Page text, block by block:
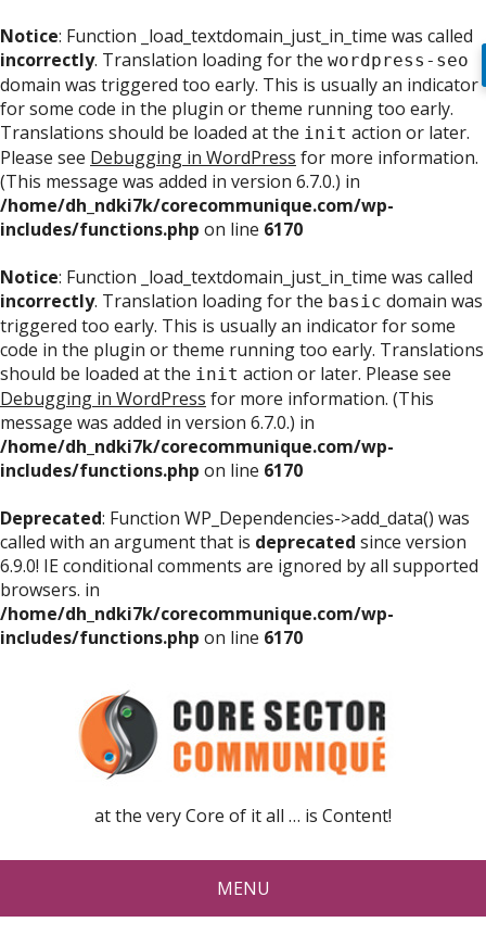
Notice: Function _load_textdomain_just_in_time was called
incorrectly. Translation loading for the wordpress-seo
domain was triggered too early. This is usually an indicator
for some code in the plugin or theme running too early.
Translations should be loaded at the init action or later.
Please see Debugging in WordPress for more information.
(This message was added in version 6.7.0.) in
/home/dh_ndki7k/corecommunique.com/wp-
includes/functions.php on line 6170
Notice: Function _load_textdomain_just_in_time was called
incorrectly. Translation loading for the basic domain was
triggered too early. This is usually an indicator for some
code in the plugin or theme running too early. Translations
should be loaded at the init action or later. Please see
Debugging in WordPress for more information. (This
message was added in version 6.7.0.) in
/home/dh_ndki7k/corecommunique.com/wp-
includes/functions.php on line 6170
Deprecated: Function WP_Dependencies->add_data() was
called with an argument that is deprecated since version
6.9.0! IE conditional comments are ignored by all supported
browsers. in
/home/dh_ndki7k/corecommunique.com/wp-
includes/functions.php on line 6170
at the very Core of it all … is Content!
MENU